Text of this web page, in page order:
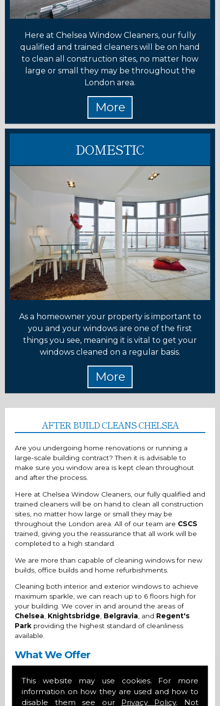
This website may use cookies. For more
information on how they are used and how to
disable them see our Privacy Policy. Not
Here at Chelsea Window Cleaners, our fully
qualified and trained cleaners will be on hand
to clean all construction sites, no matter how
large or small they may be throughout the
London area.
DOMESTIC
As a homeowner your property is important to
you and your windows are one of the first
things you see, meaning it is vital to get your
windows cleaned on a regular basis.
AFTER BUILD CLEANS CHELSEA
Are you undergoing home renovations or running a
large-scale building contract? Then it is advisable to
make sure you window area is kept clean throughout
and after the process.
Here at Chelsea Window Cleaners, our fully qualified and
trained cleaners will be on hand to clean all construction
sites, no matter how large or small they may be
throughout the London area. All of our team are CSCS
trained, giving you the reassurance that all work will be
completed to a high standard.
We are more than capable of cleaning windows for new
builds, office builds and home refurbishments.
Cleaning both interior and exterior windows to achieve
maximum sparkle, we can reach up to 6 floors high for
your building. We cover in and around the areas of
Chelsea, Knightsbridge, Belgravia, and Regent's
Park providing the highest standard of cleanliness
available.
What We Offer
Glistening windows
Interior and exterior window cleans